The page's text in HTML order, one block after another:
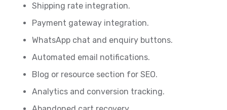
Shipping rate integration.
Payment gateway integration.
WhatsApp chat and enquiry buttons.
Automated email notifications.
Blog or resource section for SEO.
Analytics and conversion tracking.